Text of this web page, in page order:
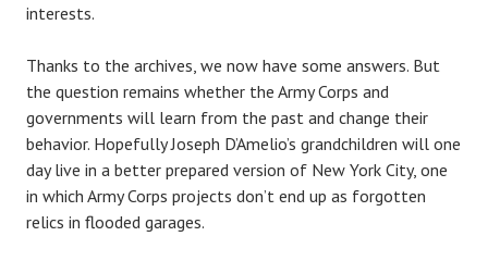
interests.
Thanks to the archives, we now have some answers. But
the question remains whether the Army Corps and
governments will learn from the past and change their
behavior. Hopefully Joseph D’Amelio’s grandchildren will one
day live in a better prepared version of New York City, one
in which Army Corps projects don’t end up as forgotten
relics in flooded garages.